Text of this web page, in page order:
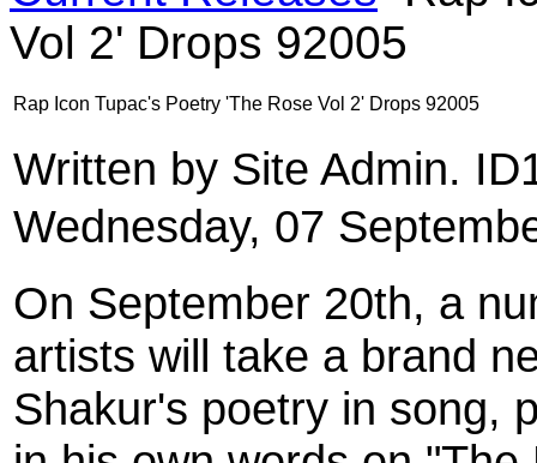
Vol 2' Drops 92005
Rap Icon Tupac's Poetry 'The Rose Vol 2' Drops 92005
Written by Site Admin.
Wednesday, 07
On September 20th, a
artists will take a brand
Shakur's poetry in song,